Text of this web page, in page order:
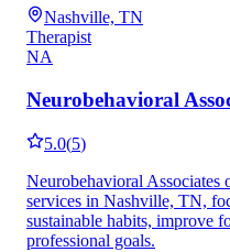
Nashville, TN
Therapist
NA
Neurobehavioral
5.0(5)
Neurobehavioral
services in Nashville, TN,
sustainable habits, improve
professional goals.